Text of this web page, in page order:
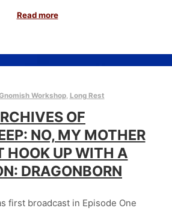
Read more
Workshop, Long Rest
OF
NO, MY MOTHER
HOOK UP WITH A
DRAGONBORN
first broadcast in Episode One